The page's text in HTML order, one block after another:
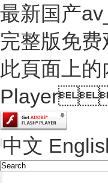
最新国产
完整版免费
此頁面上
中文
|